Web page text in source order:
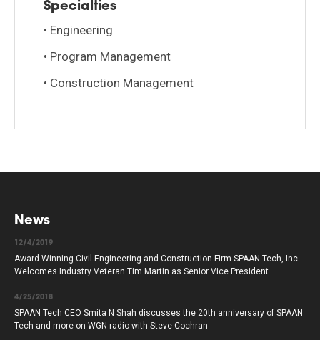
Specialties
• Engineering
• Program Management
• Construction Management
News
12/4/2019
Award Winning Civil Engineering and Construction Firm SPAAN Tech, Inc.
Welcomes Industry Veteran Tim Martin as Senior Vice President
4/25/2018
SPAAN Tech CEO Smita N Shah discusses the 20th anniversary of SPAAN
Tech and more on WGN radio with Steve Cochran